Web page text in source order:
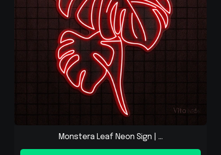
Monstera Leaf Neon Sign | ...